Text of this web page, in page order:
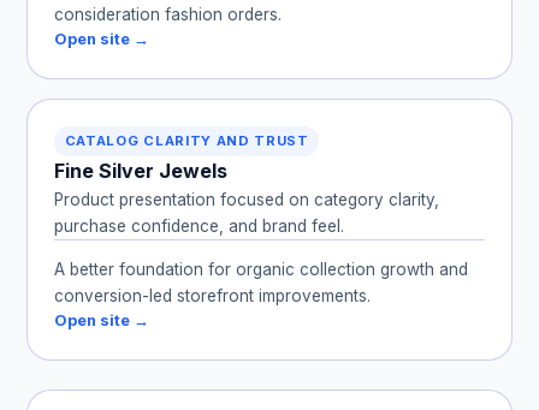
consideration fashion orders.
Open site →
CATALOG CLARITY AND TRUST
Fine Silver Jewels
Product presentation focused on category clarity,
purchase confidence, and brand feel.
A better foundation for organic collection growth and
conversion-led storefront improvements.
Open site →